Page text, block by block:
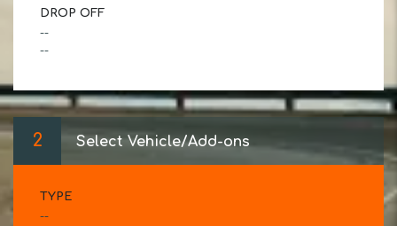
DROP OFF
--
--
2 Select Vehicle/Add-ons
TYPE
--